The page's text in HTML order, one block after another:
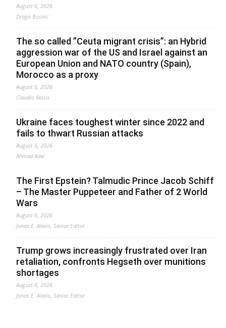
August 6, 2026
Drago Bosnic
The so called ”Ceuta migrant crisis”: an Hybrid
aggression war of the US and Israel against an
European Union and NATO country (Spain),
Morocco as a proxy
August 6, 2026
Claudio Resta
Ukraine faces toughest winter since 2022 and
fails to thwart Russian attacks
August 6, 2026
Ahmed Adel
The First Epstein? Talmudic Prince Jacob Schiff
– The Master Puppeteer and Father of 2 World
Wars
August 6, 2026
Jonas E. Alexis, Senior Editor
Trump grows increasingly frustrated over Iran
retaliation, confronts Hegseth over munitions
shortages
August 6, 2026
Jonas E. Alexis, Senior Editor